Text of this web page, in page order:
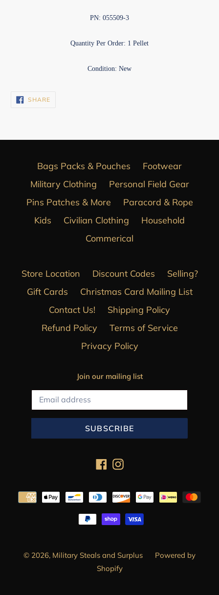
PN: 055509-3
Quantity Per Order: 1 Pellet
Condition: New
SHARESHARE
ON
Bags Packs & Pouches
Footwear
Military Clothing
Personal Field Gear
Pins Patches & More
Paracord & Rope
Kids
Civilian Clothing
Household
Commerical
Store Location Discount Codes
Selling?
Gift Cards
Christmas Card Mailing List
Contact Us!
Shipping Policy
Refund Policy
Terms of Service
Privacy Policy
Join our mailing list
SUBSCRIBE
FacebookInstagram
methods
© 2026, Military Steals and Surplus
Powered by
Shopify